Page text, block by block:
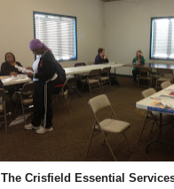
The Crisfield Essential